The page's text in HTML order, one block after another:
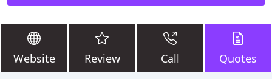
Website Review Call Quotes